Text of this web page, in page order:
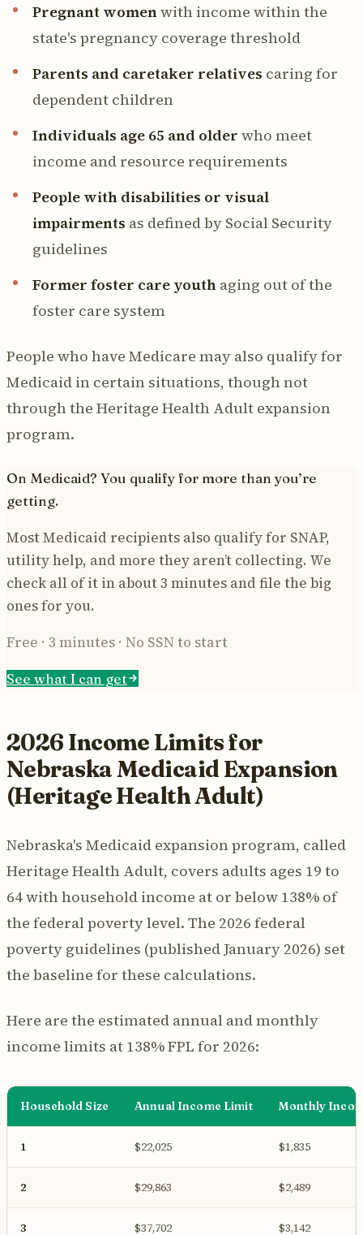
Pregnant womenwith income within the
state's pregnancy coverage threshold
Parents and caretaker relatives caring for
dependent children
Individuals age 65 and older who meet
income and resource requirements
People with disabilities or visual
impairments as defined by Social Security
guidelines
Former foster care youth aging out of the
foster care system
People who have Medicare may also qualify for
Medicaid in certain situations, though not
through the Heritage Health Adult expansion
program.
On Medicaid? You qualify for more than you’re
getting.
Most Medicaid recipients also qualify for SNAP,
utility help, and more they aren’t collecting. We
check all of it in about 3 minutes and file the big
ones for you.
Free · 3 minutes · No SSN to start
See what I can get
2026 Income Limits for
Nebraska Medicaid Expansion
(Heritage Health Adult)
Nebraska's Medicaid expansion program, called
Heritage Health Adult, covers adults ages 19 to
64 with household income at or below 138% of
the federal poverty level. The 2026 federal
poverty guidelines (published January 2026) set
the baseline for these calculations.
Here are the estimated annual and monthly
income limits at 138% FPL for 2026:
Household Size Annual Income Limit Monthly
1 $22,025 $1,835
2 $29,863 $2,489
3 $37,702 $3,142